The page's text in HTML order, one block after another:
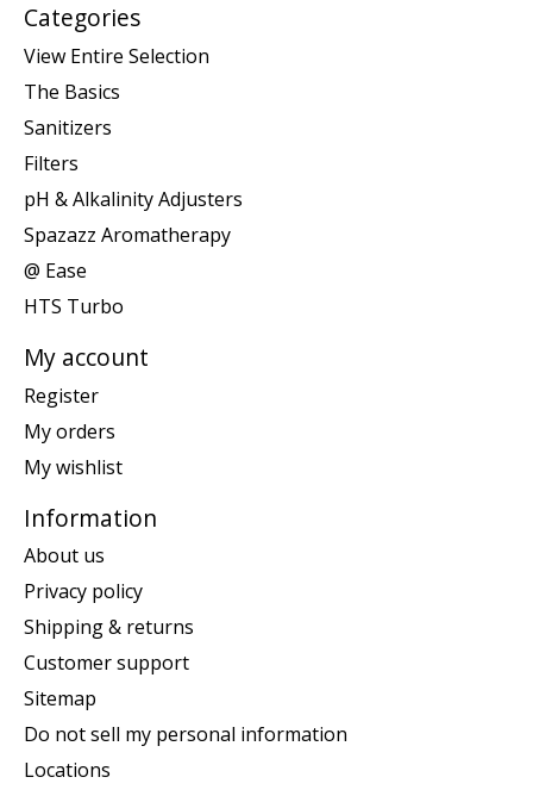
Categories
View Entire Selection
The Basics
Sanitizers
Filters
pH & Alkalinity Adjusters
Spazazz Aromatherapy
@ Ease
HTS Turbo
My account
Register
My orders
My wishlist
Information
About us
Privacy policy
Shipping & returns
Customer support
Sitemap
Do not sell my personal information
Locations